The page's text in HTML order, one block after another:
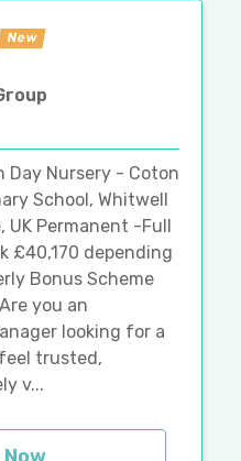
New
Day Nursery - Coton
School, Whitwell
UK Permanent -Full
£40,170 depending
Bonus Scheme
you an
looking for a
trusted,
v...